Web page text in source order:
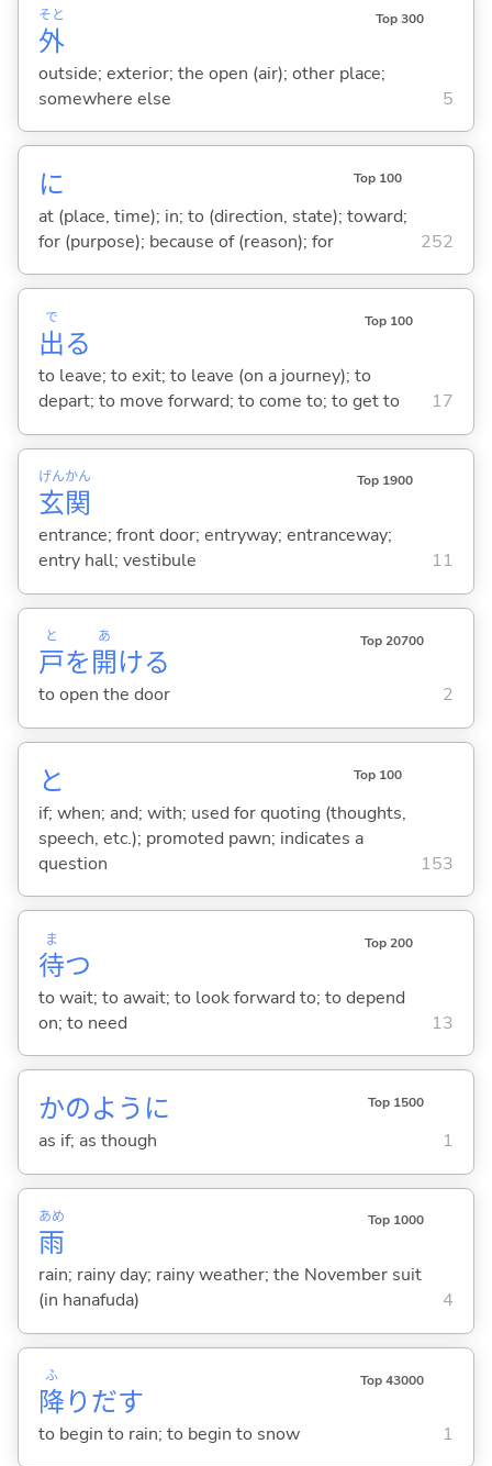
外
そと Top 300
outside; exterior; the open (air); other place;
somewhere else
5
に Top 100
at (place, time); in; to (direction, state); toward;
for (purpose); because of (reason); for
252
出
で
る
Top 100
to leave; to exit; to leave (on a journey); to
depart; to move forward; to come to; to get to
17
玄
げん
関
かん Top 1900
entrance; front door; entryway; entranceway;
entry hall; vestibule
11
戸
と
を 開
あ
ける
Top 20700
to open the door 2
と Top 100
if; when; and; with; used for quoting (thoughts,
speech, etc.); promoted pawn; indicates a
question
153
待
ま
つ
Top 200
to wait; to await; to look forward to; to depend
on; to need
13
かのように Top 1500
as if; as though 1
雨
あめ Top 1000
rain; rainy day; rainy weather; the November suit
(in hanafuda)
4
降
ふ
りだす
Top 43000
to begin to rain; to begin to snow 1